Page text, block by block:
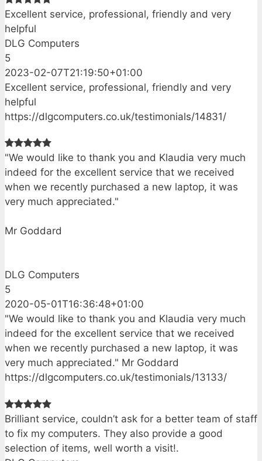
Excellent service, professional, friendly and very
helpful
DLG Computers
5
2023-02-07T21:19:50+01:00
Excellent service, professional, friendly and very
helpful
https://dlgcomputers.co.uk/testimonials/14831/
"We would like to thank you and Klaudia very much
indeed for the excellent service that we received
when we recently purchased a new laptop, it was
very much appreciated."
Mr Goddard
DLG Computers
5
2020-05-01T16:36:48+01:00
"We would like to thank you and Klaudia very much
indeed for the excellent service that we received
when we recently purchased a new laptop, it was
very much appreciated." Mr Goddard
https://dlgcomputers.co.uk/testimonials/13133/
Brilliant service, couldn’t ask for a better team of staff
to fix my computers. They also provide a good
selection of items, well worth a visit!.